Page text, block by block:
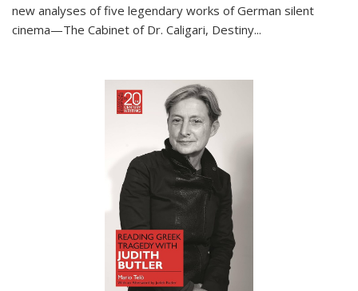
new analyses of five legendary works of German silent
cinema—The Cabinet of Dr. Caligari, Destiny...